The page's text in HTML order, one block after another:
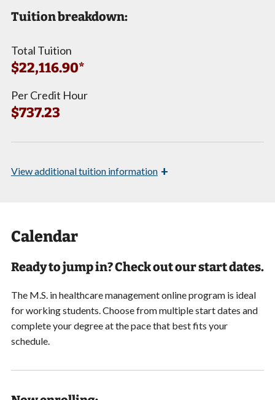
Tuition breakdown:
Total Tuition
$22,116.90*
Per Credit Hour
$737.23
Viewadditional tuition information +
Calendar
Ready to jump in? Check out our start dates.
The M.S. in healthcare management online program is ideal
for working students. Choose from multiple start dates and
complete your degree at the pace that best fits your
schedule.